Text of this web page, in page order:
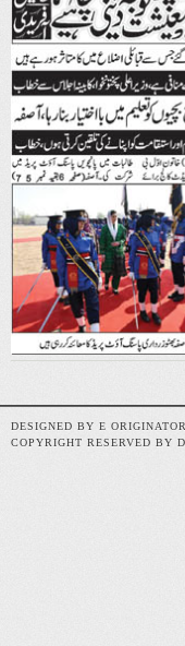
DESIGNED BY E
COPYRIGHT RESERVED BY